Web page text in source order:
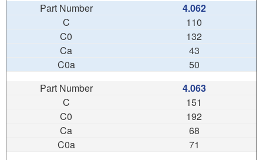
4.062
110
132
43
50
4.063
151
192
68
71